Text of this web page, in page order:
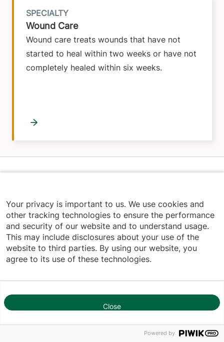
Wound Care
Wound care treats wounds that have not
started to heal within two weeks or have not
completely healed within six weeks.
SPECIALTY
1
Youtube (opens in new tab)
Linkedin (opens in new tab)
Facebook (opens in new tab)
Footer
RESEARCH & EDUCATION
Your privacy is important to us. We use cookies and
other tracking technologies to ensure the performance
and security of our website and to understand usage.
This may include disclosures about your use of the
website to third parties. By using our website, you
agree to its use of these technologies.
Close
Powered by